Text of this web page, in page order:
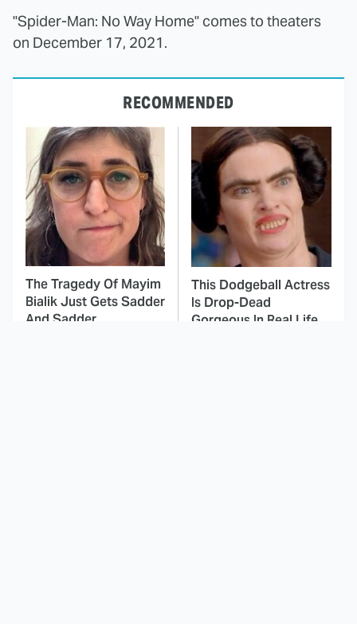
"Spider-Man: No Way Home" comes to theaters
on December 17, 2021.
RECOMMENDED
The Tragedy Of Mayim
Bialik Just Gets Sadder
And Sadder
This Dodgeball Actress
Is Drop-Dead
Gorgeous In Real Life